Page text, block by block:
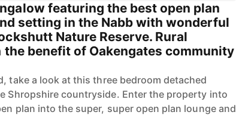
featuring the best open plan
setting in the Nabb with wonderful
Nature Reserve. Rural
the benefit of Oakengates community
take a look at this three bedroom detached
Shropshire countryside. Enter the property into
plan into the super, super open plan lounge and